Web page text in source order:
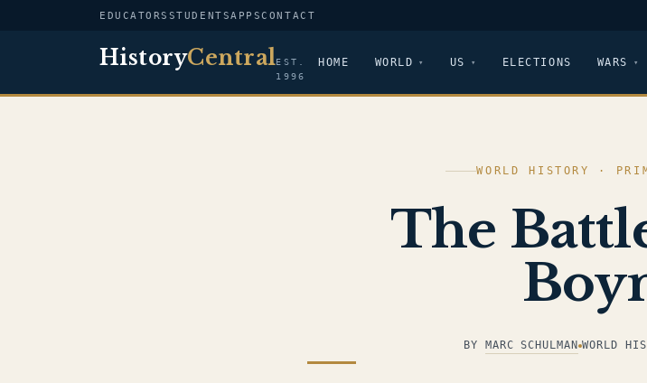
EDUCATORS STUDENTSAPPSCONTACT
HistoryCentralEST.
1996
HOME WORLD US ELECTIONS WARS
WORLD HISTORY ·
The
BY MARC SCHULMAN WORLD